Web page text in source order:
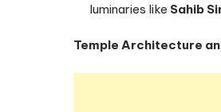
luminaries like Sahib
Temple Architecture